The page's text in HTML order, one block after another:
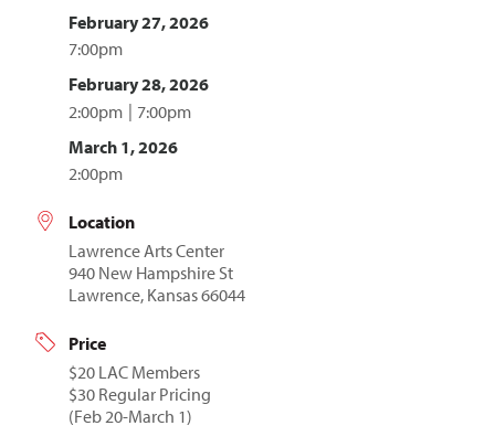
February 27, 2026
7:00pm
February 28, 2026
2:00pm
7:00pm
March 1, 2026
2:00pm
Location
Lawrence Arts Center
940 New Hampshire St
Lawrence, Kansas 66044
Price
$20 LAC Members
$30 Regular Pricing
(Feb 20-March 1)